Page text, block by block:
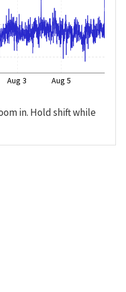
Aug 3 Aug 5
in. Hold shift while